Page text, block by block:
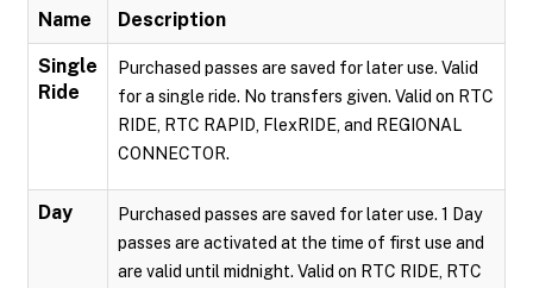
Name Description
Single
Ride
Purchased passes are saved for later use. Valid
for a single ride. No transfers given. Valid on RTC
RIDE, RTC RAPID, FlexRIDE, and REGIONAL
CONNECTOR.
Day
Purchased passes are saved for later use. 1 Day
passes are activated at the time of first use and
are valid until midnight. Valid on RTC RIDE, RTC